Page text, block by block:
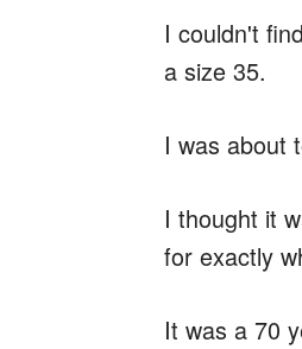
I couldn't
a size 35.
I was about
I thought it
for exactly
It was a 70